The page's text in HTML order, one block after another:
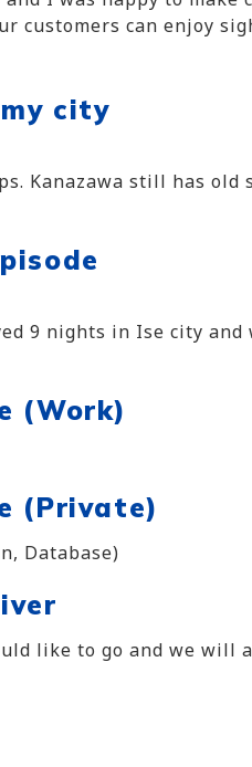
customers can enjoy
city
Kanazawa still has old
9 nights in Ise city and
(Work)
(Private)
Database)
like to go and we will